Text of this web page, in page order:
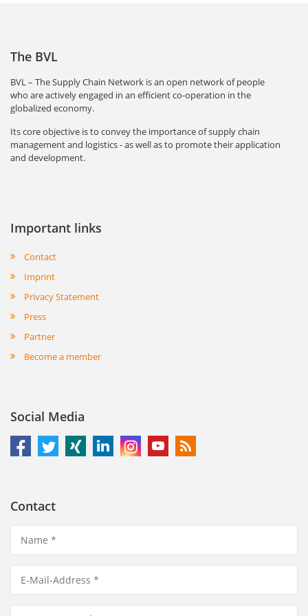
The BVL
BVL – The Supply Chain Network is an open network of people
who are actively engaged in an efficient co-operation in the
globalized economy.
Its core objective is to convey the importance of supply chain
management and logistics - as well as to promote their application
and development.
Important links
Contact
Imprint
Privacy Statement
Press
Partner
Become a member
Social Media
Contact